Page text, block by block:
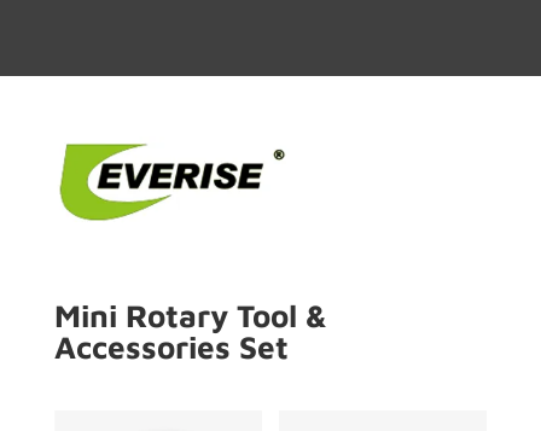
Mini Rotary Tool &
Accessories Set